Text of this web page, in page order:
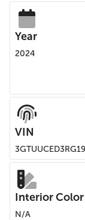
Year
2024
VIN
Interior Color
N/A